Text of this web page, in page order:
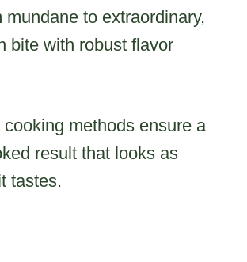
mundane to extraordinary,
bite with robust flavor
methods ensure a
result that looks as
tastes.